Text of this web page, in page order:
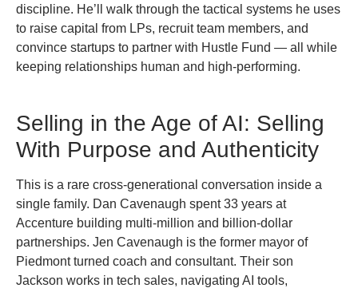
discipline. He’ll walk through the tactical systems he uses
to raise capital from LPs, recruit team members, and
convince startups to partner with Hustle Fund — all while
keeping relationships human and high-performing.
Selling in the Age of AI: Selling
With Purpose and Authenticity
This is a rare cross-generational conversation inside a
single family. Dan Cavenaugh spent 33 years at
Accenture building multi-million and billion-dollar
partnerships. Jen Cavenaugh is the former mayor of
Piedmont turned coach and consultant. Their son
Jackson works in tech sales, navigating AI tools,